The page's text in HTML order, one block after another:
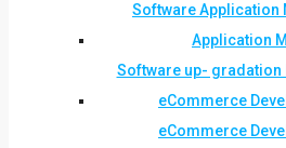
Software Application
Application
Software up-
eCommerce
eCommerce